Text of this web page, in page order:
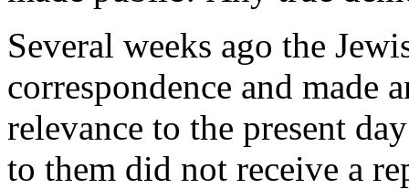
Several weeks ago the
correspondence and made
relevance to the present
to them did not receive a